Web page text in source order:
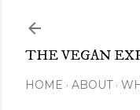
THE VEGAN
HOME ABOUT